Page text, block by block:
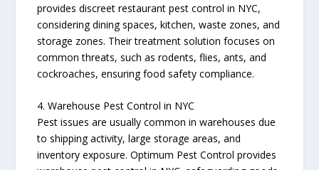
provides discreet restaurant pest control in NYC,
considering dining spaces, kitchen, waste zones, and
storage zones. Their treatment solution focuses on
common threats, such as rodents, flies, ants, and
cockroaches, ensuring food safety compliance.
4. Warehouse Pest Control in NYC
Pest issues are usually common in warehouses due
to shipping activity, large storage areas, and
inventory exposure. Optimum Pest Control provides